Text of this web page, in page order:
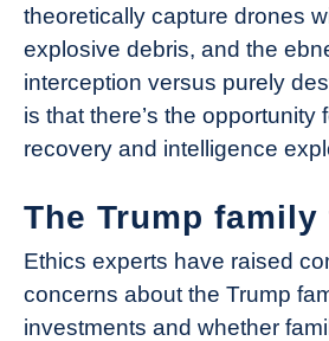
theoretically capture drones
explosive debris, and the
interception versus purely
is that there’s the opportunity
recovery and intelligence
The Trump family
Ethics experts have raised
concerns about the Trump
investments and whether